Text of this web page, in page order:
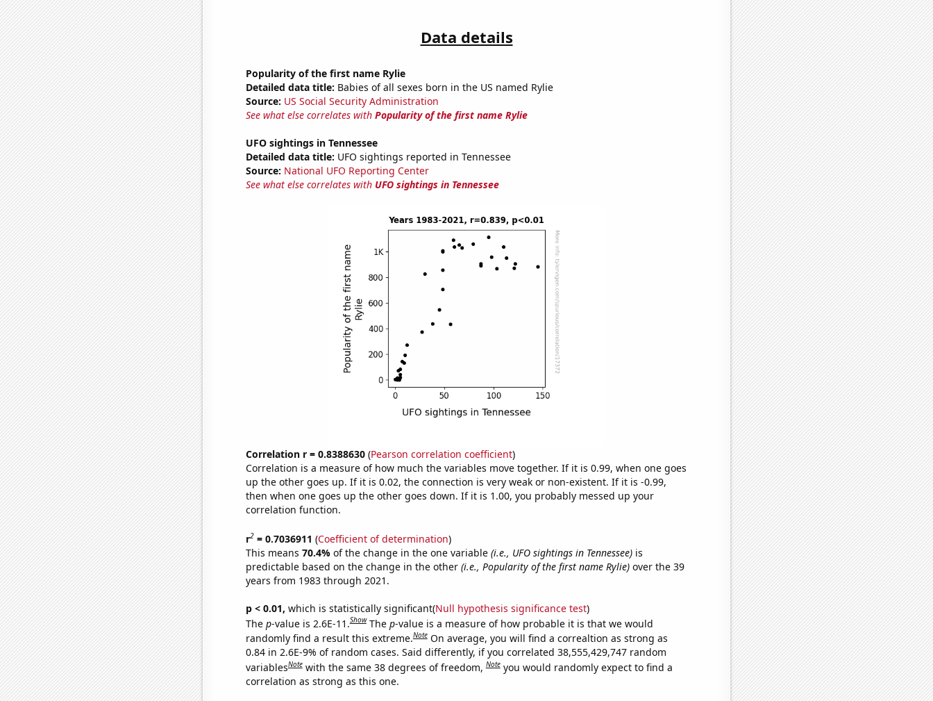
Data details
Popularity of the first name Rylie
Detailed data title: Babies of all sexes born in the US named Rylie
Source: US Social Security Administration
See what else correlates with Popularity of the first name Rylie
UFO sightings in Tennessee
Detailed data title: UFO sightings reported in Tennessee
Source: National UFO Reporting Center
See what else correlates with UFO sightings in Tennessee
Correlation r = 0.8388630(Pearson correlation coefficient)
Correlation is a measure of how much the variables move together. If it is 0.99, when one goes
up the other goes up. If it is 0.02, the connection is very weak or non-existent. If it is -0.99,
then when one goes up the other goes down. If it is 1.00, you probably messed up your
correlation function.
r2= 0.7036911 (Coefficient of determination)
This means 70.4% of the change in the one variable (i.e., UFO sightings in Tennessee)is
predictable based on the change in the other (i.e., Popularity of the first name Rylie)over the 39
years from 1983 through 2021.
p < 0.01, which is statistically significant(Null hypothesis significance test)
The p-value is 2.6E-11.Show The p-value is a measure of how probable it is that we would
randomly find a result this extreme.Note On average, you will find a correaltion as strong as
0.84 in 2.6E-9% of random cases. Said differently, if you correlated 38,555,429,747 random
variablesNote with the same 38 degrees of freedom,Note you would randomly expect to find a
correlation as strong as this one.